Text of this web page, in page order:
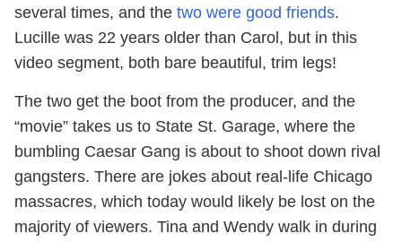
several times, and the two were good friends.
Lucille was 22 years older than Carol, but in this
video segment, both bare beautiful, trim legs!
The two get the boot from the producer, and the
“movie” takes us to State St. Garage, where the
bumbling Caesar Gang is about to shoot down rival
gangsters. There are jokes about real-life Chicago
massacres, which today would likely be lost on the
majority of viewers. Tina and Wendy walk in during